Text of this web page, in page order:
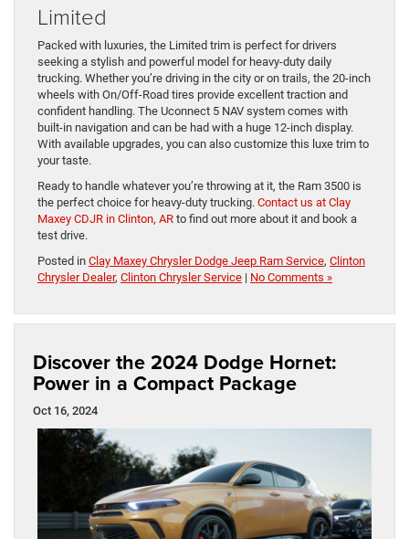
Limited
Packed with luxuries, the Limited trim is perfect for drivers
seeking a stylish and powerful model for heavy-duty daily
trucking. Whether you’re driving in the city or on trails, the 20-inch
wheels with On/Off-Road tires provide excellent traction and
confident handling. The Uconnect 5 NAV system comes with
built-in navigation and can be had with a huge 12-inch display.
With available upgrades, you can also customize this luxe trim to
your taste.
Ready to handle whatever you’re throwing at it, the Ram 3500 is
the perfect choice for heavy-duty trucking. Contact us at Clay
Maxey CDJR in Clinton, AR to find out more about it and book a
test drive.
Posted in Clay Maxey Chrysler Dodge Jeep Ram Service, Clinton
Chrysler Dealer, Clinton Chrysler Service | No Comments »
Discover the 2024 Dodge Hornet:
Power in a Compact Package
Oct 16, 2024